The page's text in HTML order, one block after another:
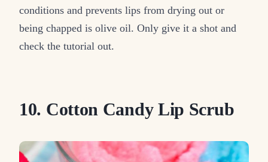
conditions and prevents lips from drying out or
being chapped is olive oil. Only give it a shot and
check the tutorial out.
10. Cotton Candy Lip Scrub